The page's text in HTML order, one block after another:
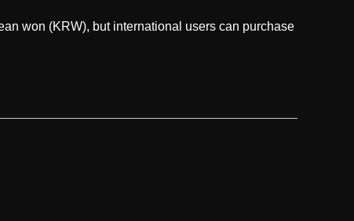
won (KRW), but international users can purchase